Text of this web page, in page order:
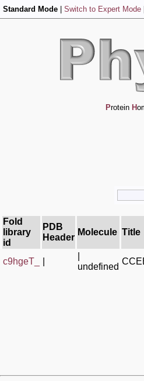
Standard Mode Switch to Expert Mode
Protein H
Fold
library
id
PDB
Header
Molecule Title
c9hgeT_
undefined